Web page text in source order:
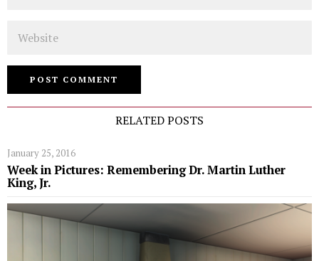
RELATED POSTS
January 25, 2016
Week in Pictures: Remembering Dr. Martin Luther
King, Jr.